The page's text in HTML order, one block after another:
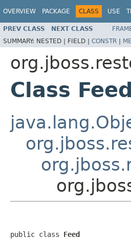
OVERVIEW PACKAGE CLASS USE
PREV CLASS NEXT CLASS
SUMMARY: NESTED | FIELD | CONSTR |
Class Feed
public class Feed